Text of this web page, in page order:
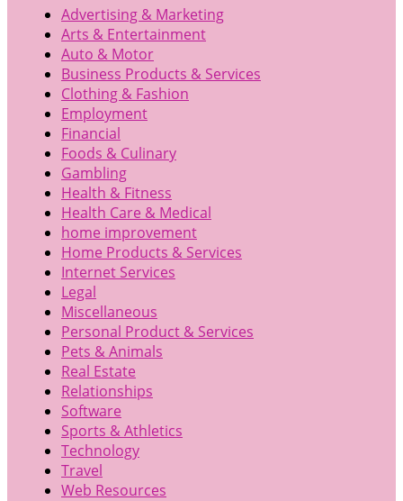
Advertising & Marketing
Arts & Entertainment
Auto & Motor
Business Products & Services
Clothing & Fashion
Employment
Financial
Foods & Culinary
Gambling
Health & Fitness
Health Care & Medical
home improvement
Home Products & Services
Internet Services
Legal
Miscellaneous
Personal Product & Services
Pets & Animals
Real Estate
Relationships
Software
Sports & Athletics
Technology
Travel
Web Resources